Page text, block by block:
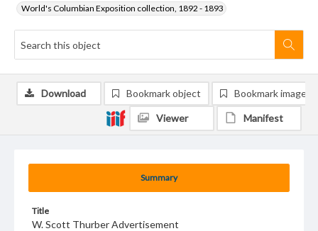
World's Columbian Exposition collection, 1892 - 1893
Summary
Title
W. Scott Thurber Advertisement
Download Bookmark object Bookmark image
Viewer Manifest